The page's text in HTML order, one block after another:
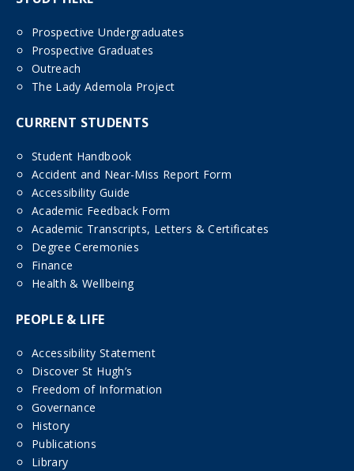
Prospective Undergraduates
Prospective Graduates
Outreach
The Lady Ademola Project
CURRENT STUDENTS
Student Handbook
Accident and Near-Miss Report Form
Accessibility Guide
Academic Feedback Form
Academic Transcripts, Letters & Certificates
Degree Ceremonies
Finance
Health & Wellbeing
PEOPLE & LIFE
Accessibility Statement
Discover St Hugh’s
Freedom of Information
Governance
History
Publications
Library